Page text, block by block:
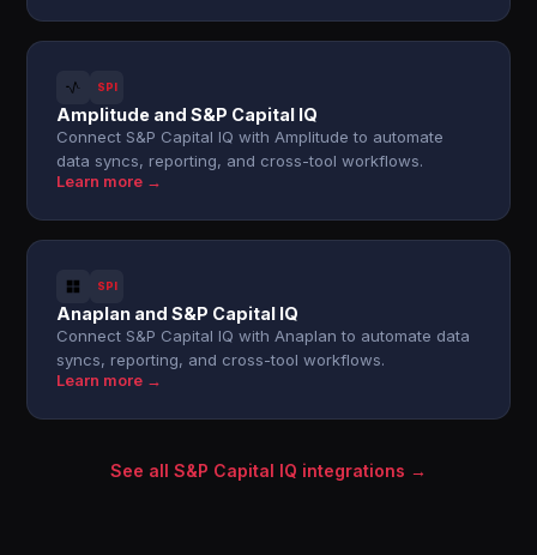
SPI
Amplitude and S&P Capital IQ
Connect S&P Capital IQ with Amplitude to automate
data syncs, reporting, and cross-tool workflows.
Learn more →
SPI
Anaplan and S&P Capital IQ
Connect S&P Capital IQ with Anaplan to automate data
syncs, reporting, and cross-tool workflows.
Learn more →
See all S&P Capital IQ integrations →